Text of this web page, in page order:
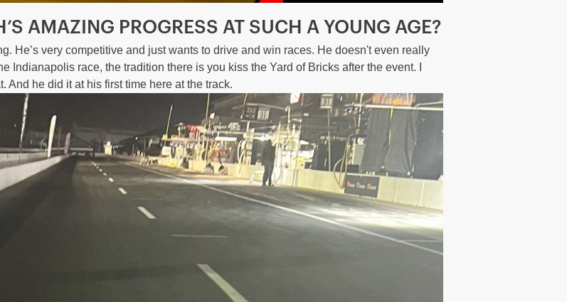
AMAZING PROGRESS AT SUCH A YOUNG AGE?
He’s very competitive and just wants to drive and win races. He doesn't even really
Indianapolis race, the tradition there is you kiss the Yard of Bricks after the event. I
And he did it at his first time here at the track.